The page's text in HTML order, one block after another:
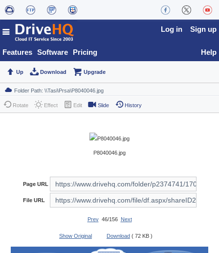
Features Software Pricing
Log in Sign up
Help
Up Download Upgrade
Rotate Effect Edit Slide History
P8040046.jpg
Page URL
File URL
Prev46/156 Next
Show Original Download ( 72 KB )